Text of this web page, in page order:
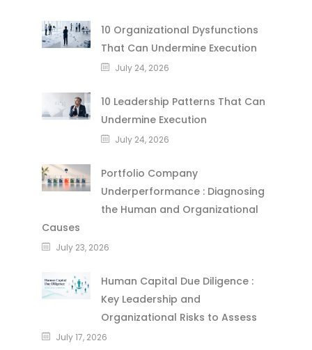
10 Organizational Dysfunctions
That Can Undermine Execution
July 24, 2026
10 Leadership Patterns That Can
Undermine Execution
July 24, 2026
Portfolio Company
Underperformance : Diagnosing
the Human and Organizational
Causes
July 23, 2026
Human Capital Due Diligence :
Key Leadership and
Organizational Risks to Assess
July 17, 2026